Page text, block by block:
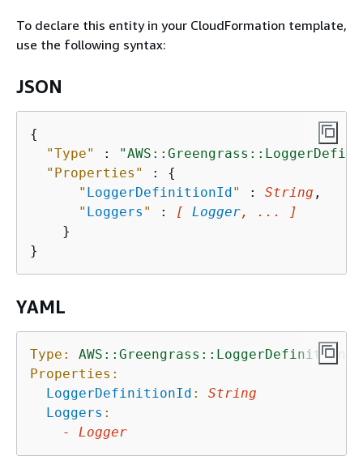
To declare this entity in your CloudFormation template,
use the following syntax:
JSON
{
"Type"
:
"Properties"
: {
" LoggerDefinitionId" : String ,
" Loggers " : [ Logger, ... ]
    }
YAML
Type:
Properties:
LoggerDefinitionId :
String
Loggers :
-
Logger